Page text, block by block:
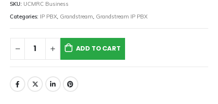
SKU: UCMRC Business
Categories: IP PBX, Grandstream, Grandstream IP PBX
ADD TO CART